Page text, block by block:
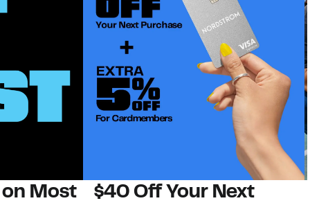
on Most
$40 Off Your Next